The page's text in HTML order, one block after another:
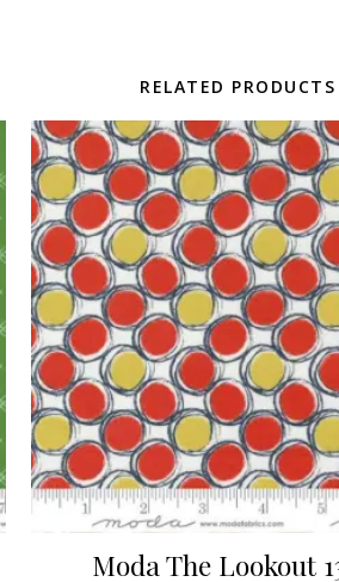
RELATED PRODUCTS
Moda The Lookout